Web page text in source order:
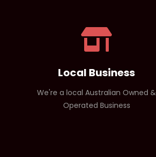
Local Business
We're a local Australian Owned &
Operated Business